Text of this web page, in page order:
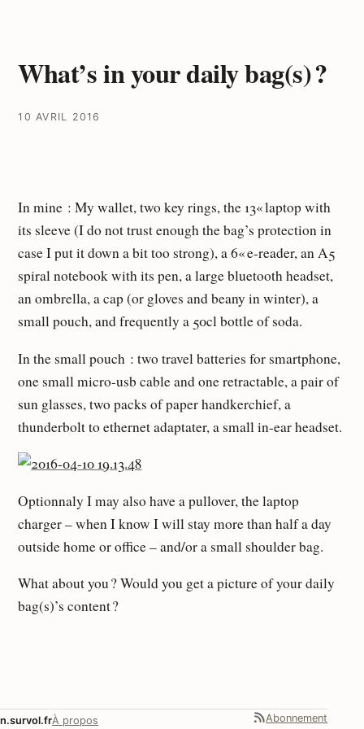
What’s in your daily bag(s) ?
10 AVRIL 2016
In mine : My wallet, two key rings, the 13« laptop with
its sleeve (I do not trust enough the bag’s protection in
case I put it down a bit too strong), a 6« e-reader, an A5
spiral notebook with its pen, a large bluetooth headset,
an ombrella, a cap (or gloves and beany in winter), a
small pouch, and frequently a 50cl bottle of soda.
In the small pouch : two travel batteries for smartphone,
one small micro-usb cable and one retractable, a pair of
sun glasses, two packs of paper handkerchief, a
thunderbolt to ethernet adaptater, a small in-ear headset.
Optionnaly I may also have a pullover, the laptop
charger – when I know I will stay more than half a day
outside home or office – and/or a small shoulder bag.
What about you ? Would you get a picture of your daily
bag(s)’s content ?
n.survol.frÀ propos Abonnement